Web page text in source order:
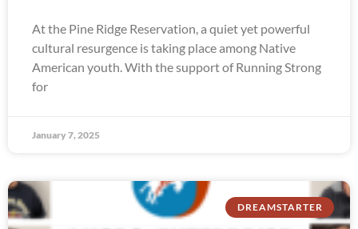
At the Pine Ridge Reservation, a quiet yet powerful
cultural resurgence is taking place among Native
American youth. With the support of Running Strong
for
January 7, 2025
DREAMSTARTER